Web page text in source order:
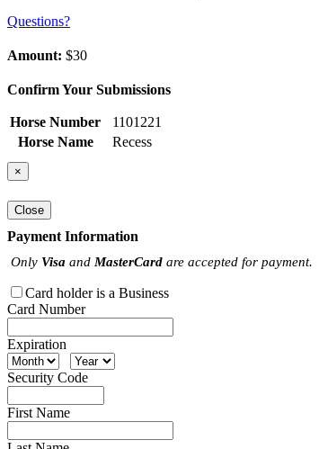
Questions?
Amount: $30
Confirm Your Submissions
Horse Number
1101221
Horse Name
Recess
×
Close
Payment Information
Only Visa and MasterCard are accepted for payment.
Card holder is a Business
Card Number
Expiration
Security Code
First Name